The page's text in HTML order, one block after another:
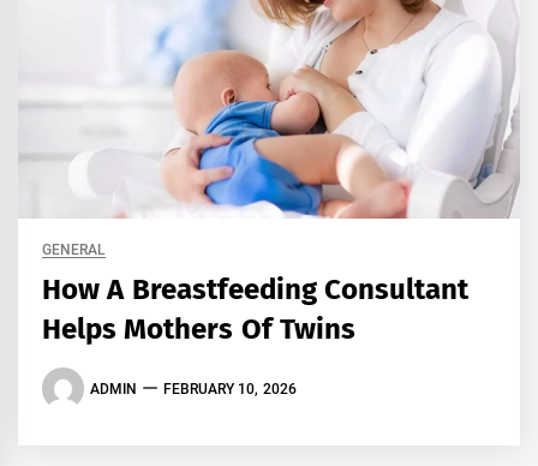
GENERAL
How A Breastfeeding Consultant
Helps Mothers Of Twins
ADMIN FEBRUARY 10, 2026